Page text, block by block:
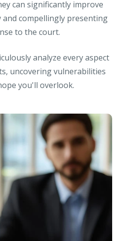
can significantly improve
and compellingly presenting
to the court.
analyze every aspect
uncovering vulnerabilities
you'll overlook.